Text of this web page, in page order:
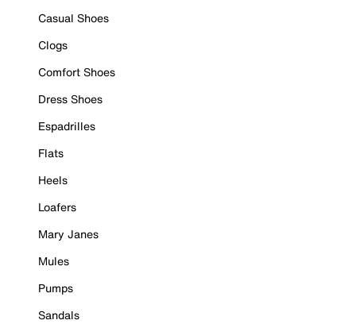
Casual Shoes
Clogs
Comfort Shoes
Dress Shoes
Espadrilles
Flats
Heels
Loafers
Mary Janes
Mules
Pumps
Sandals